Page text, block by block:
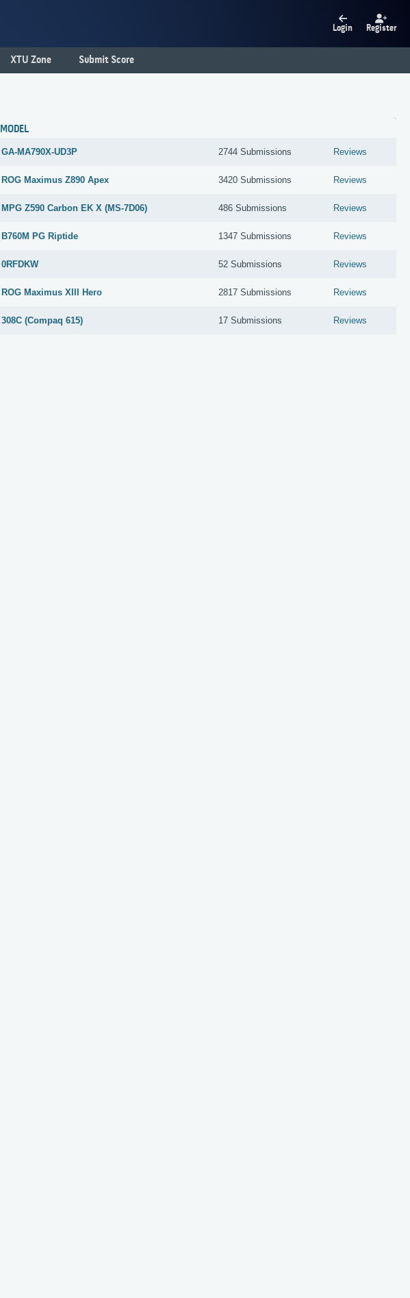
Login Register
XTU Zone Submit Score
MODEL
GA-MA790X-UD3P 2744 Submissions Reviews
ROG Maximus Z890 Apex 3420 Submissions Reviews
MPG Z590 Carbon EK X (MS-7D06) 486 Submissions Reviews
B760M PG Riptide 1347 Submissions Reviews
0RFDKW 52 Submissions Reviews
ROG Maximus XIII Hero 2817 Submissions Reviews
308C (Compaq 615) 17 Submissions Reviews